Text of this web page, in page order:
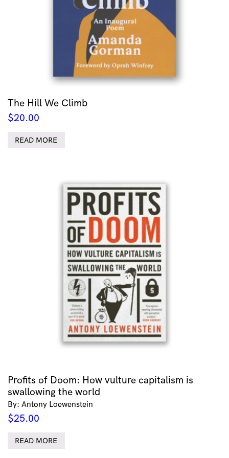
The Hill We Climb
$20.00
READ MORE
Profits of Doom: How vulture capitalism is
swallowing the world
By: Antony Loewenstein
$25.00
READ MORE